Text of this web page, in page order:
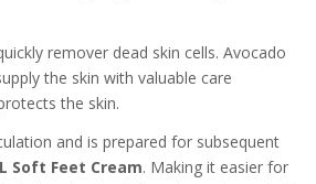
remover dead skin cells. Avocado
the skin with valuable care
the skin.
and is prepared for subsequent
Soft Feet Cream. Making it easier for